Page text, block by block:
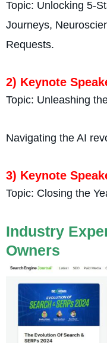
Topic: Unlocking 5-
Journeys,
Requests.
2) Keynote
Topic: Unleashing
Navigating the AI
3) Keynote
Topic: Closing the
Industry
Owners